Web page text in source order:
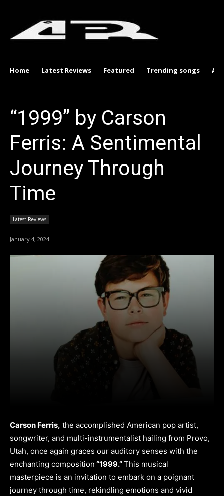
Home Latest Reviews Featured Trending songs
“1999” by Carson
Ferris: A Sentimental
Journey Through
Time
Latest Reviews
January 4, 2024
Carson Ferris, the accomplished American pop artist,
songwriter, and multi-instrumentalist hailing from Provo,
Utah, once again graces our auditory senses with the
enchanting composition “1999.”This musical
masterpiece is an invitation to embark on a poignant
journey through time, rekindling emotions and vivid